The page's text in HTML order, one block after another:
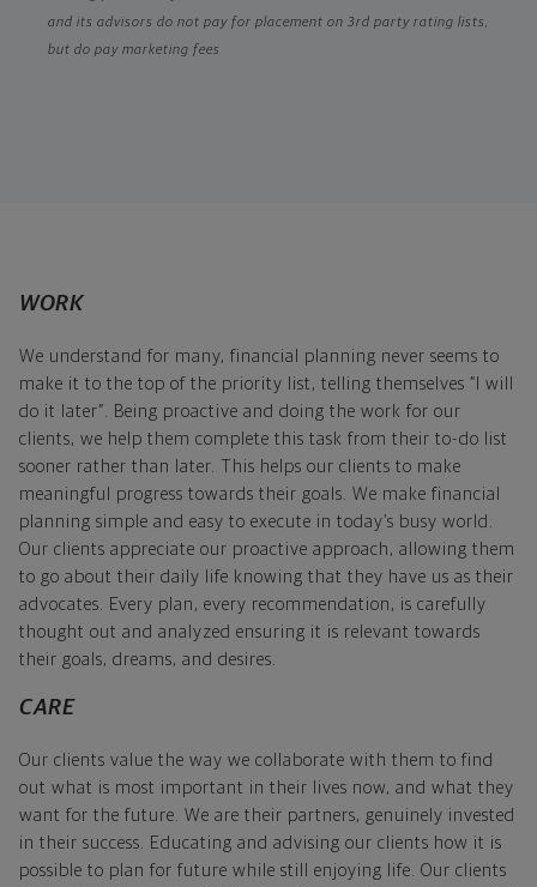
and its advisors do not pay for placement on 3rd party rating lists,
but do pay marketing fees
WORK
We understand for many, financial planning never seems to
make it to the top of the priority list, telling themselves “I will
do it later”. Being proactive and doing the work for our
clients, we help them complete this task from their to-do list
sooner rather than later. This helps our clients to make
meaningful progress towards their goals. We make financial
planning simple and easy to execute in today’s busy world.
Our clients appreciate our proactive approach, allowing them
to go about their daily life knowing that they have us as their
advocates. Every plan, every recommendation, is carefully
thought out and analyzed ensuring it is relevant towards
their goals, dreams, and desires.
CARE
Our clients value the way we collaborate with them to find
out what is most important in their lives now, and what they
want for the future. We are their partners, genuinely invested
in their success. Educating and advising our clients how it is
possible to plan for future while still enjoying life. Our clients